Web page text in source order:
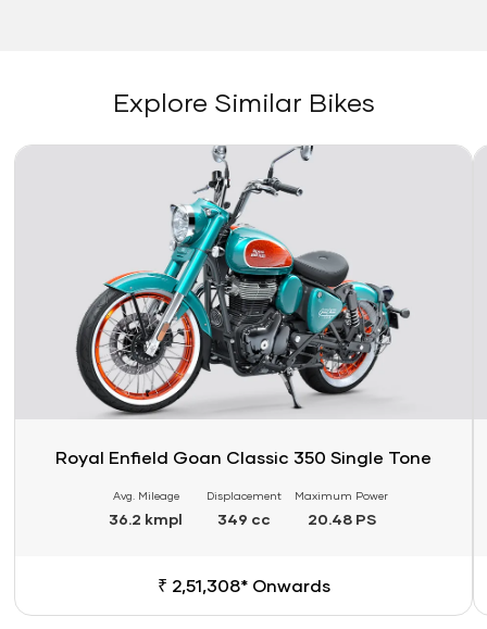
Explore Similar Bikes
Link
Royal Enfield Goan Classic 350 Single Tone
Avg. Mileage
36.2 kmpl
Displacement
349 cc
Maximum Power
20.48 PS
₹ 2,51,308* Onwards